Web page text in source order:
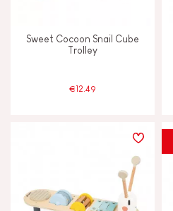
Sweet Cocoon Snail Cube
Trolley
€12.49